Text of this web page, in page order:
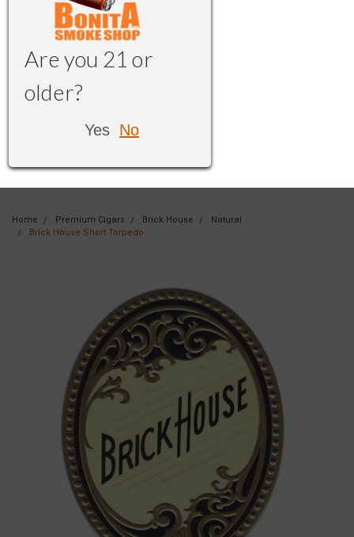
Are you 21 or
older?
Yes No
Home Premium Cigars Brick House
Natural
Brick House Short Torpedo